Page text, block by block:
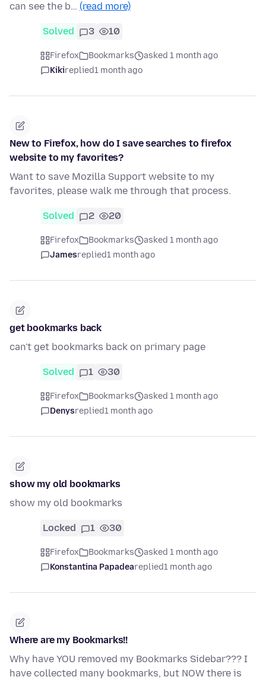
can see the b… (read more)
Solved 3 10
Firefox Bookmarks
asked 1 month ago
Kikireplied1 month ago
New to Firefox, how do I save searches to firefox
website to my favorites?
Want to save Mozilla Support website to my
favorites, please walk me through that process.
Solved 2 20
Firefox Bookmarks
asked 1 month ago
Jamesreplied1 month ago
get bookmarks back
can't get bookmarks back on primary page
Solved 1 30
Firefox Bookmarks
asked 1 month ago
Denysreplied1 month ago
show my old bookmarks
show my old bookmarks
Locked 1 30
Firefox Bookmarks
asked 1 month ago
Konstantina Papadeareplied1 month ago
Where are my Bookmarks!!
Why have YOU removed my Bookmarks Sidebar??? I
have collected many bookmarks, but NOW there is